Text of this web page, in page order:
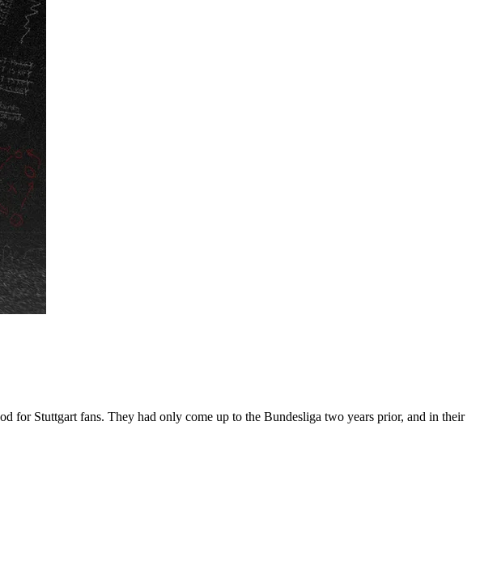
for Stuttgart fans. They had only come up to the Bundesliga two years prior, and in their